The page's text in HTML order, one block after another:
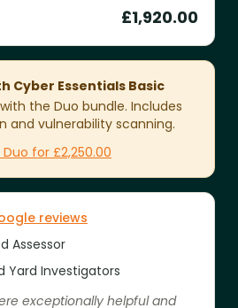
£1,920.00
Cyber Essentials Basic
the Duo bundle. Includes
and vulnerability scanning.
for £2,250.00
reviews
Assessor
Yard Investigators
exceptionally helpful and